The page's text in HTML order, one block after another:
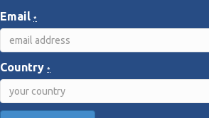
Email *
Country *